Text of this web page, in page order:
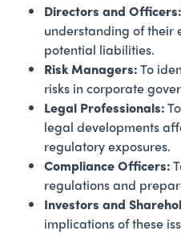
Directors and Officers:
understanding of their
potential liabilities.
Risk Managers:To
risks in corporate
Legal Professionals:
legal developments
regulatory exposures.
Compliance Officers:
regulations and
Investors and
implications of these